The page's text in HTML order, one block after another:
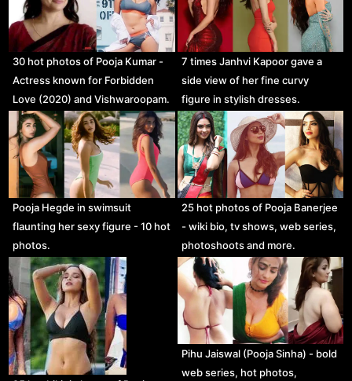
30 hot photos of Pooja Kumar -
Actress known for Forbidden
Love (2020) and Vishwaroopam.
7 times Janhvi Kapoor gave a
side view of her fine curvy
figure in stylish dresses.
Pooja Hegde in swimsuit
flaunting her sexy figure - 10 hot
photos.
25 hot photos of Pooja Banerjee
- wiki bio, tv shows, web series,
photoshoots and more.
Pihu Jaiswal (Pooja Sinha) - bold
web series, hot photos,